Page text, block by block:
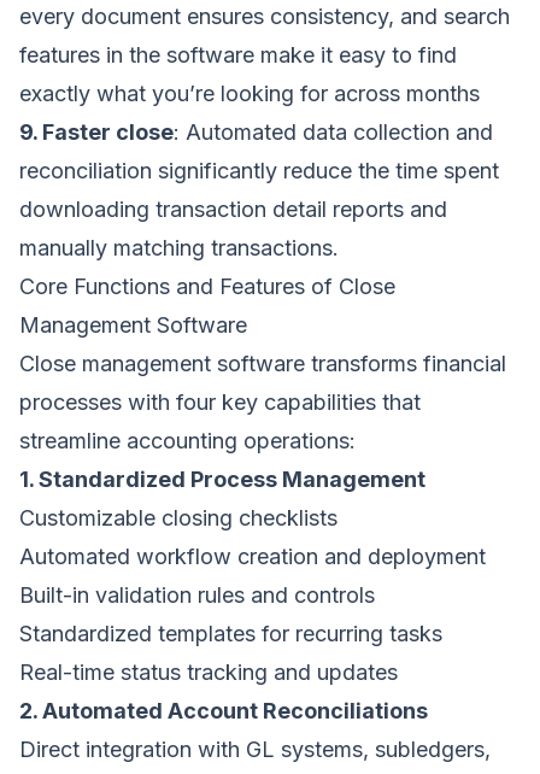
every document ensures consistency, and search
features in the software make it easy to find
exactly what you’re looking for across months
9. Faster close: Automated data collection and
reconciliation significantly reduce the time spent
downloading transaction detail reports and
manually matching transactions.
Core Functions and Features of Close
Management Software
Close management software transforms financial
processes with four key capabilities that
streamline accounting operations:
1. Standardized Process Management
Customizable closing checklists
Automated workflow creation and deployment
Built-in validation rules and controls
Standardized templates for recurring tasks
Real-time status tracking and updates
2. Automated Account Reconciliations
Direct integration with GL systems, subledgers,